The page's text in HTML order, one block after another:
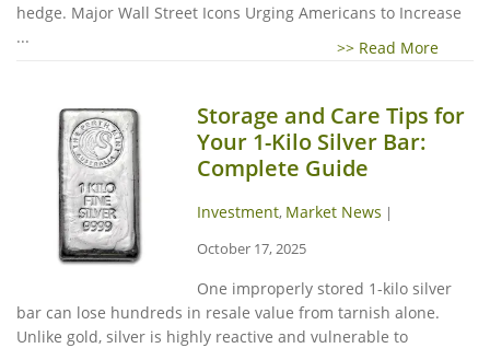
hedge. Major Wall Street Icons Urging Americans to Increase
...
>> Read More
Storage and Care Tips for
Your 1-Kilo Silver Bar:
Complete Guide
Investment, Market News |
October 17, 2025
One improperly stored 1-kilo silver
bar can lose hundreds in resale value from tarnish alone.
Unlike gold, silver is highly reactive and vulnerable to